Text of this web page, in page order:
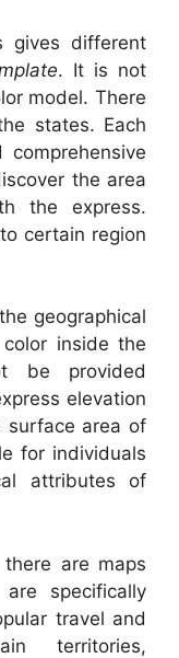
gives different
. It is not
model. There
states. Each
the area
the express.
certain region
geographical
inside the
be provided
elevation
surface area of
for individuals
attributes of
are maps
specifically
travel and
territories,